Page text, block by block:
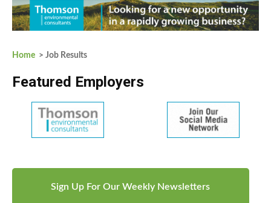
Home > Job Results
Featured Employers
Sign Up For Our Weekly Newsletters